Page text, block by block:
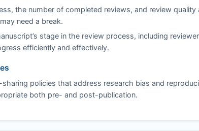
the number of completed reviews, and review quality
need a break.
stage in the review process, including
efficiently and effectively.
policies that address research bias and
both pre- and post-publication.